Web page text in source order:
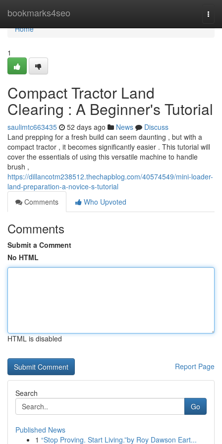
bookmarks4seo
Home
Home
1
Compact Tractor Land
Clearing : A Beginner's Tutorial
saulimtc663435 52 days ago News
Discuss
Land prepping for a fresh build can seem daunting , but with a
compact tractor , it becomes significantly easier . This tutorial will
cover the essentials of using this versatile machine to handle
brush ,
https://dillancotm238512.thechapblog.com/40574549/mini-loader-
land-preparation-a-novice-s-tutorial
Comments
Who Upvoted
Comments
Submit a Comment
No HTML
HTML is disabled
Report Page
Search
Go
Published News
1 “Stop Proving. Start Living.”by Roy Dawson Eart...